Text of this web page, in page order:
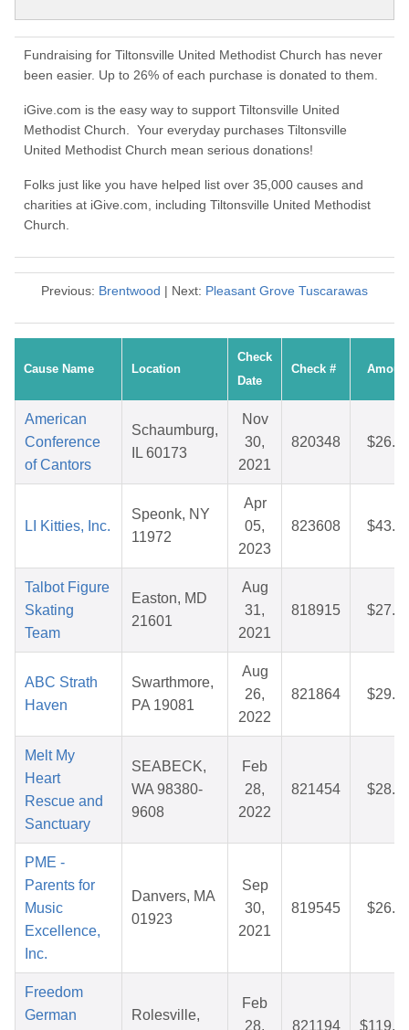
Fundraising for Tiltonsville United Methodist Church has never
been easier. Up to 26% of each purchase is donated to them.
iGive.com is the easy way to support Tiltonsville United
Methodist Church. Your everyday purchases Tiltonsville
United Methodist Church mean serious donations!
Folks just like you have helped list over 35,000 causes and
charities at iGive.com, including Tiltonsville United Methodist
Church.
Previous: Brentwood | Next: Pleasant Grove Tuscarawas
Cause Name Location
Check
Date
Check #
American
Conference
of Cantors
Schaumburg,
IL 60173
Nov
30,
2021
820348
LI Kitties, Inc.
Speonk, NY
11972
Apr
05,
2023
823608
Talbot Figure
Skating
Team
Easton, MD
21601
Aug
31,
2021
818915
ABC Strath
Haven
Swarthmore,
PA 19081
Aug
26,
2022
821864
Melt My
Heart
Rescue and
Sanctuary
SEABECK,
WA 98380-
9608
Feb
28,
2022
821454
PME -
Parents for
Music
Excellence,
Inc.
Danvers, MA
01923
Sep
30,
2021
819545
Freedom
German
Rolesville,
Feb
28,
821194